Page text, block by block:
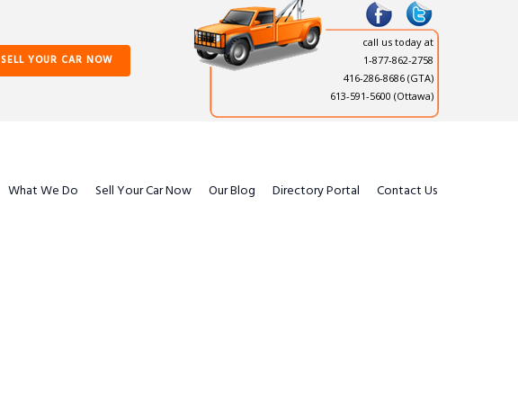
SELL YOUR CAR NOW
call us today at
1-877-862-2758
416-286-8686 (GTA)
613-591-5600 (Ottawa)
What We Do Sell Your Car Now Our Blog Directory Portal Contact Us